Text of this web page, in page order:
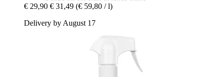
€ 29,90 € 31,49 (€ 59,80 / l)
Delivery by August 17